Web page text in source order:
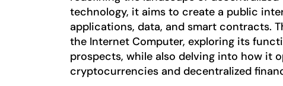
technology, it aims to create a public
applications, data, and smart contracts.
the Internet Computer, exploring its
prospects, while also delving into how it
cryptocurrencies and decentralized